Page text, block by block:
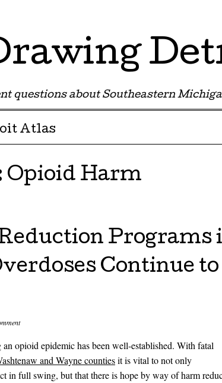
questions about Southeastern
Atlas
Opioid Harm
Programs
Continue to
opioid epidemic has been well-established. With fatal
and Wayne countiesit is vital to not only
in full swing, but that there is hope by way of harm